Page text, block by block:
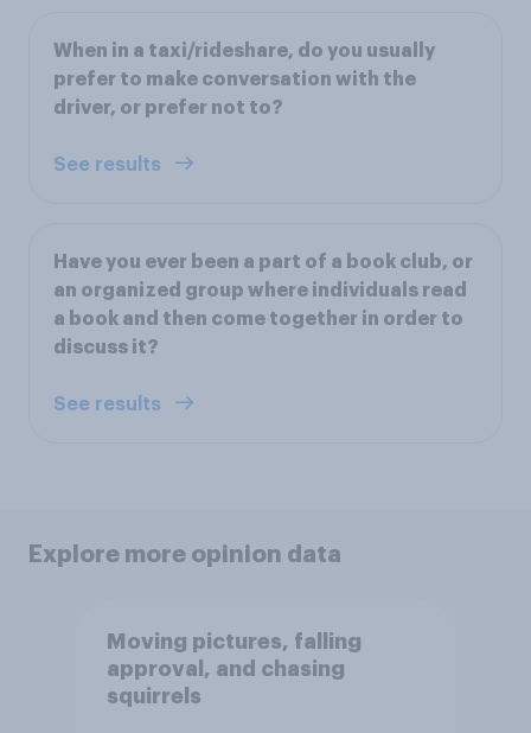
When in a taxi/rideshare, do you usually
prefer to make conversation with the
driver, or prefer not to?
See results
Have you ever been a part of a book club, or
an organized group where individuals read
a book and then come together in order to
discuss it?
See results
Explore more opinion data
Moving pictures, falling
approval, and chasing
squirrels